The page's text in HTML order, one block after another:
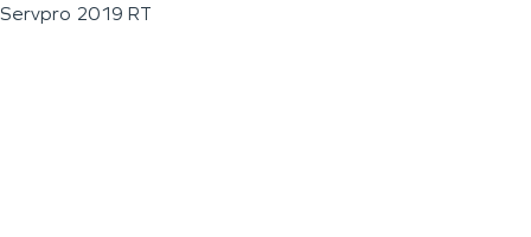
Servpro 2019 RT